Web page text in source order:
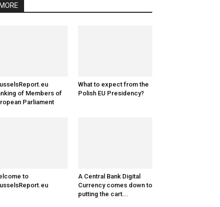
of Members of
Parliament
What to expect from the
Polish EU Presidency?
to
A Central Bank Digital
Currency comes down to
putting the cart...